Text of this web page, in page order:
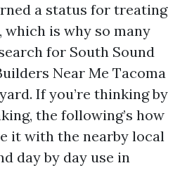
a status for treating
which is why so many
for South Sound
Near Me Tacoma
If you’re thinking by
the following’s how
it with the nearby local
day by day use in